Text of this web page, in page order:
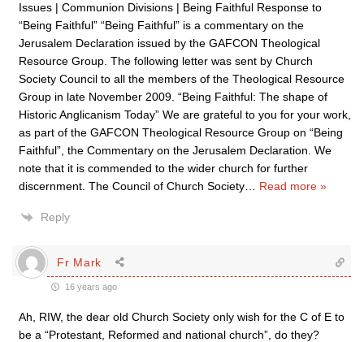
Issues | Communion Divisions | Being Faithful Response to
“Being Faithful” “Being Faithful” is a commentary on the
Jerusalem Declaration issued by the GAFCON Theological
Resource Group. The following letter was sent by Church
Society Council to all the members of the Theological Resource
Group in late November 2009. “Being Faithful: The shape of
Historic Anglicanism Today” We are grateful to you for your work,
as part of the GAFCON Theological Resource Group on “Being
Faithful”, the Commentary on the Jerusalem Declaration. We
note that it is commended to the wider church for further
discernment. The Council of Church Society
Read more »
Reply
Fr Mark
16 years ago
Ah, RIW, the dear old Church Society only wish for the C of E to
be a “Protestant, Reformed and national church”, do they?